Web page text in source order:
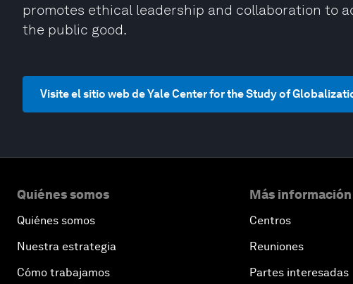
promotes ethical leadership and collaboration to
the public good.
Visite el sitio web de Yale Center for the Study of
Quiénes somos
Quiénes somos
Nuestra estrategia
Cómo trabajamos
Más
Centros
Reuniones
Partes interesadas